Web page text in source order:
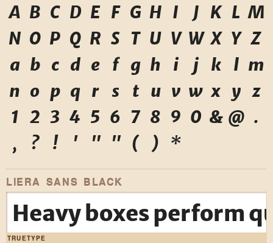
A B C D E F G H I J K L M
N O P Q R S T U V W X Y Z
a b c d e f g h i j k l m
n o p q r s t u v w x y z
1 2 3 4 5 6 7 8 9 0 & @ .
,
? ! ' " " ( ) *
LIERA SANS BLACK
Heavy boxes perform
TRUETYPE